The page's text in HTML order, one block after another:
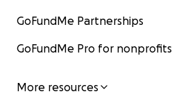
GoFundMe Partnerships
GoFundMe Pro for nonprofits
More resources